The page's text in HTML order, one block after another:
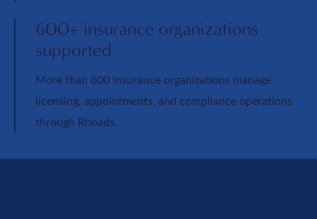
600+ insurance organizations
supported
More than 600 insurance organizations manage
licensing, appointments, and compliance operations
through Rhoads.